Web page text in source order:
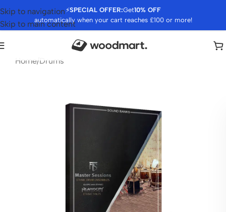
⚡SPECIAL OFFER:Get10% OFF
automatically when your cart reaches £100 or more!
Skip to navigation
Skip to main content
Home/Drums